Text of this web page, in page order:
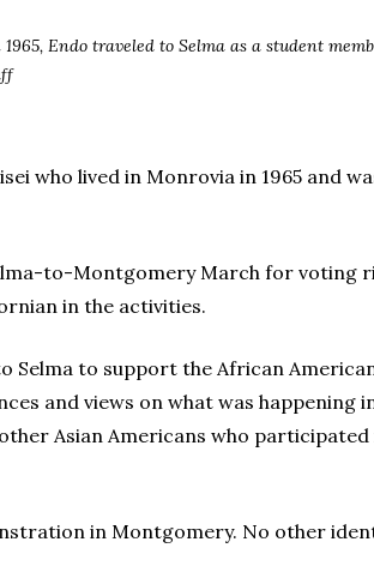
Endo traveled to Selma as a student
who lived in Monrovia in 1965 and
to-Montgomery March for voting
in the activities.
Selma to support the African
and views on what was happening
Asian Americans who
in Montgomery. No other